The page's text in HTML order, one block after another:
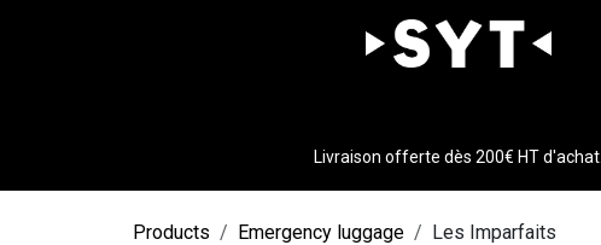
Livraison offerte dès 200€ HT d'achat.
Products Emergency luggage Les Imparfaits